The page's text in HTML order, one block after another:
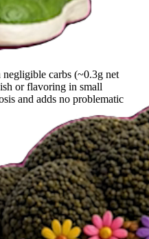
carbs (~0.3g net
or flavoring in small
and adds no problematic